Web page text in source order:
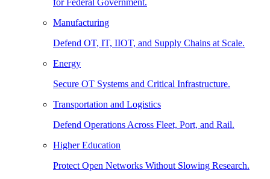
for Federal Government.
Manufacturing
Defend OT, IT, IIOT, and Supply Chains at Scale.
Energy
Secure OT Systems and Critical Infrastructure.
Transportation and Logistics
Defend Operations Across Fleet, Port, and Rail.
Higher Education
Protect Open Networks Without Slowing Research.